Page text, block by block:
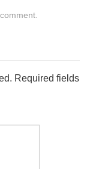
Required fields